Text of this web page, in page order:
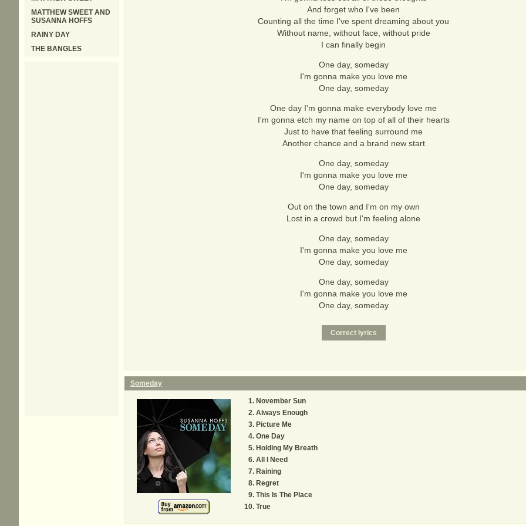
And forget who I've been
Counting all the time I've spent dreaming about you
Without name, without face, without pride
I can finally begin
One day, someday
I'm gonna make you love me
One day, someday
One day I'm gonna make everybody love me
I'm gonna etch my name on top of all of their hearts
Just to have that feeling surround me
Another chance and a brand new start
One day, someday
I'm gonna make you love me
One day, someday
Out on the town and I'm on my own
Lost in a crowd but I'm feeling alone
One day, someday
I'm gonna make you love me
One day, someday
One day, someday
I'm gonna make you love me
One day, someday
Someday
November Sun
Always Enough
Picture Me
One Day
Holding My Breath
All I Need
Raining
Regret
This Is The Place
True
MATTHEW SWEET AND
SUSANNA HOFFS
RAINY DAY
THE BANGLES